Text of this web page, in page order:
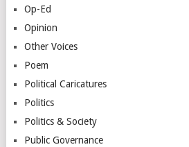
Op-Ed
Opinion
Other Voices
Poem
Political Caricatures
Politics
Politics & Society
Public Governance